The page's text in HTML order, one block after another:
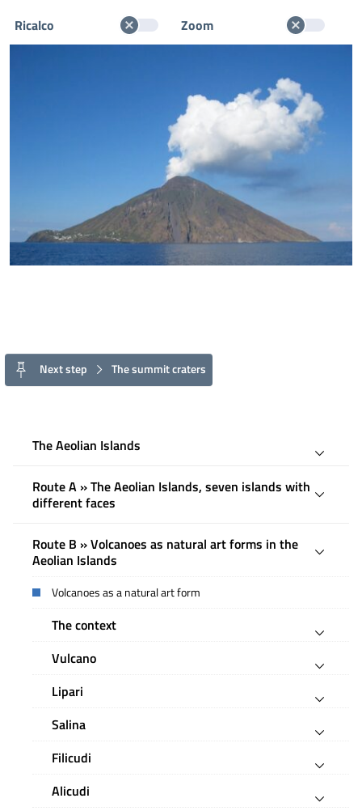
Ricalco
Zoom
Next step The summit craters
The Aeolian Islands
Route A » The Aeolian Islands, seven islands with
different faces
Route B » Volcanoes as natural art forms in the
Aeolian Islands
Volcanoes as a natural art form
The context
Vulcano
Lipari
Salina
Filicudi
Alicudi